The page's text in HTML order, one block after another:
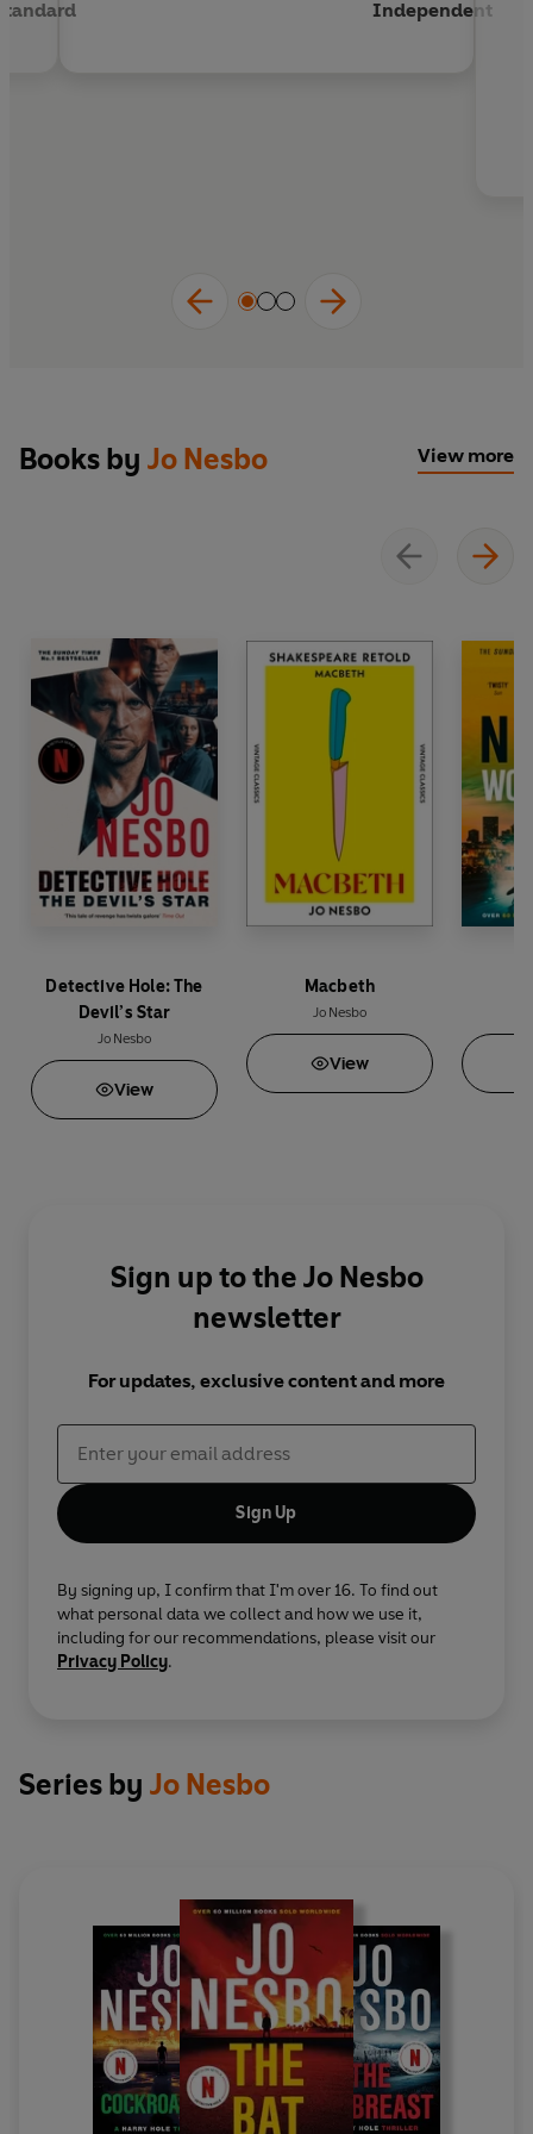
Independent
Books by Jo Nesbo View more
Detective Hole: The
Devil’s Star
Jo Nesbo
View
Macbeth
Jo Nesbo
View
Sign up to the Jo Nesbo
newsletter
For updates, exclusive content and more
Sign Up
By signing up, I confirm that I'm over 16. To find out
what personal data we collect and how we use it,
including for our recommendations, please visit our
Privacy Policy.
Series by Jo Nesbo